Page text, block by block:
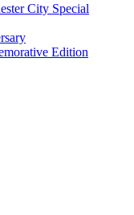
City Special
Edition